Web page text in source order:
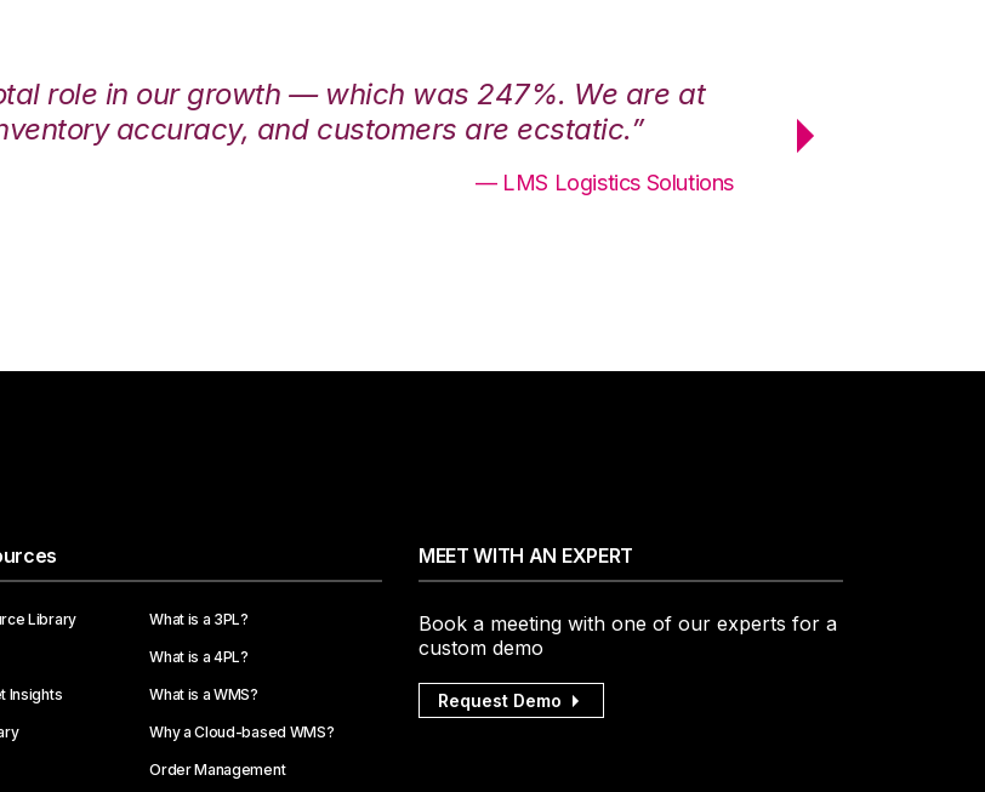
role in our growth — which was 247%. We are at
accuracy, and customers are ecstatic.”
— LMS Logistics Solutions
maximum
Library
Insights
What is a 3PL?
What is a 4PL?
What is a WMS?
Why a Cloud-based WMS?
Order Management
MEET WITH AN EXPERT
Book a meeting with one of our experts for a
custom demo
Request Demo